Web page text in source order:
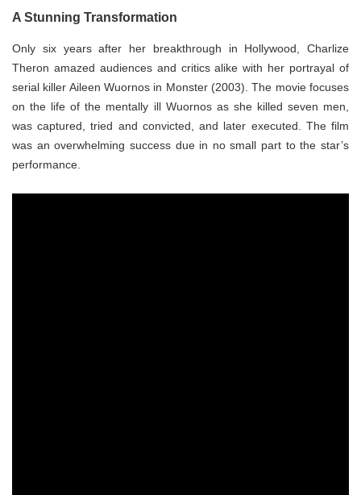
A Stunning Transformation
Only six years after her breakthrough in Hollywood, Charlize
Theron amazed audiences and critics alike with her portrayal of
serial killer Aileen Wuornos in Monster (2003). The movie focuses
on the life of the mentally ill Wuornos as she killed seven men,
was captured, tried and convicted, and later executed. The film
was an overwhelming success due in no small part to the star’s
performance.